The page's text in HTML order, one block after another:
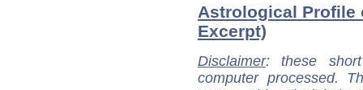
Astrological Profile
Excerpt)
Disclaimer: these
computer processed.